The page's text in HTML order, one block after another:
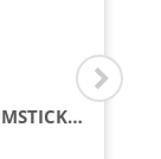
AMERICAN HICKORY DRUMSTICKS - MANHATTAN 7A - WOOD TIP (4-PACK)